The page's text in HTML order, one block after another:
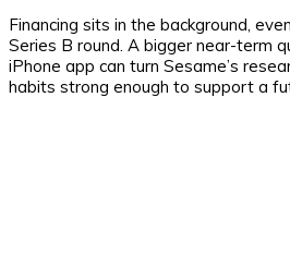
Financing sits in the background,
Series B round. A bigger near-term
iPhone app can turn Sesame’s
habits strong enough to support a